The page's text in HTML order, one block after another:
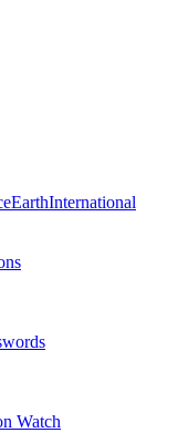
EarthInternational
Watch